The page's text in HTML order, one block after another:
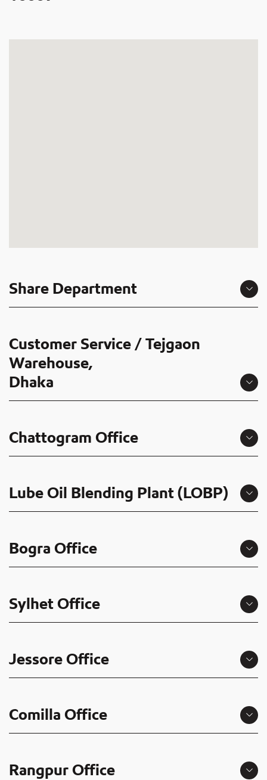
Share Department
Customer Service / Tejgaon
Warehouse,
Dhaka
Chattogram Office
Lube Oil Blending Plant (LOBP)
Bogra Office
Sylhet Office
Jessore Office
Comilla Office
Rangpur Office